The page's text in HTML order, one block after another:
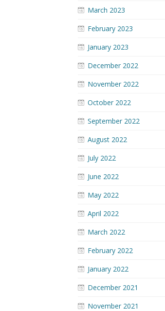
March 2023
February 2023
January 2023
December 2022
November 2022
October 2022
September 2022
August 2022
July 2022
June 2022
May 2022
April 2022
March 2022
February 2022
January 2022
December 2021
November 2021